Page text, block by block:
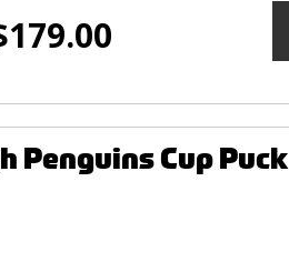
179.00
Penguins Cup Puck